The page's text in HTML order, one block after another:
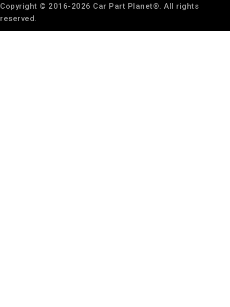
Copyright © 2016-2026 Car Part Planet®. All rights
reserved.